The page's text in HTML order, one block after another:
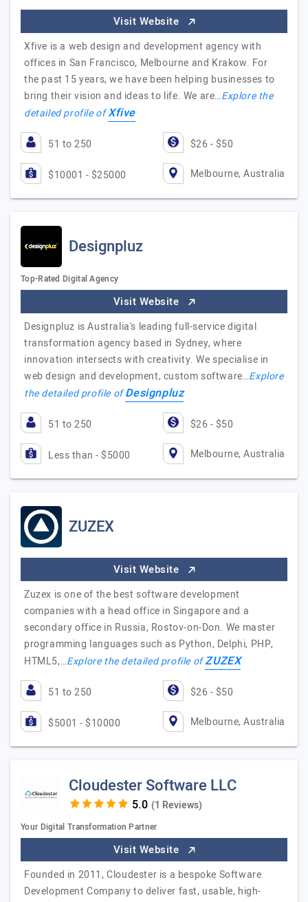
Visit Website
Xfive is a web design and development agency with
offices in San Francisco, Melbourne and Krakow. For
the past 15 years, we have been helping businesses to
bring their vision and ideas to life. We are…Explore the
detailed profile ofXfive
51 to 250 $26 - $50
$10001 - $25000 Melbourne, Australia
Designpluz
Top-Rated Digital Agency
Visit Website
Designpluz is Australia's leading full-service digital
transformation agency based in Sydney, where
innovation intersects with creativity. We specialise in
web design and development, custom software…Explore
the detailed profile ofDesignpluz
51 to 250 $26 - $50
Less than - $5000 Melbourne, Australia
ZUZEX
Visit Website
Zuzex is one of the best software development
companies with a head office in Singapore and a
secondary office in Russia, Rostov-on-Don. We master
programming languages such as Python, Delphi, PHP,
HTML5,…Explore the detailed profile ofZUZEX
51 to 250 $26 - $50
$5001 - $10000 Melbourne, Australia
Cloudester Software LLC
(1 Reviews)
Your Digital Transformation Partner
Visit Website
Founded in 2011, Cloudester is a bespoke Software
Development Company to deliver fast, usable, high-